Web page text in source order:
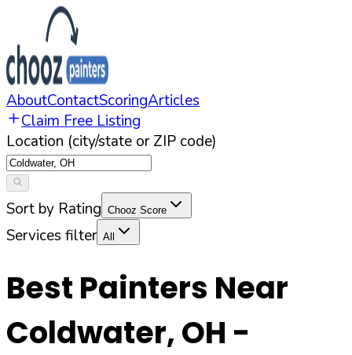
AboutContactScoringArticles
Claim Free Listing
Location (city/state or ZIP code)
Sort by Rating Chooz Score
Services filter All
Best Painters Near
Coldwater,OH -